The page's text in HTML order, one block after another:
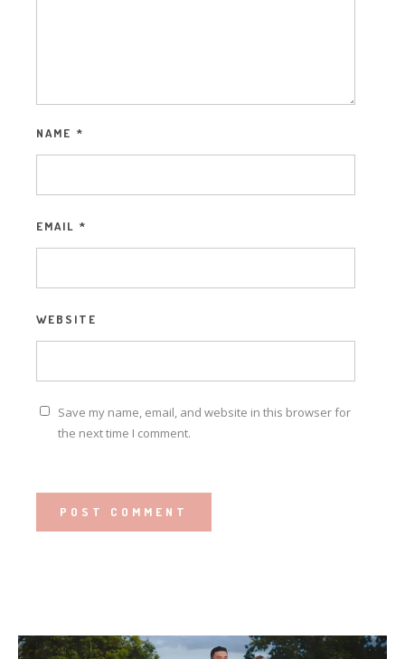
NAME *
EMAIL *
WEBSITE
Save my name, email, and website in this browser for
the next time I comment.